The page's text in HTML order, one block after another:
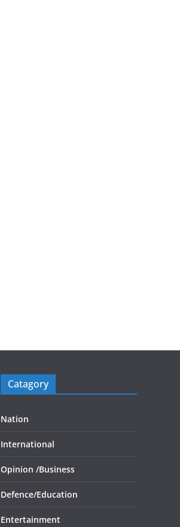
Catagory
Nation
International
Opinion /Business
Defence/Education
Entertainment